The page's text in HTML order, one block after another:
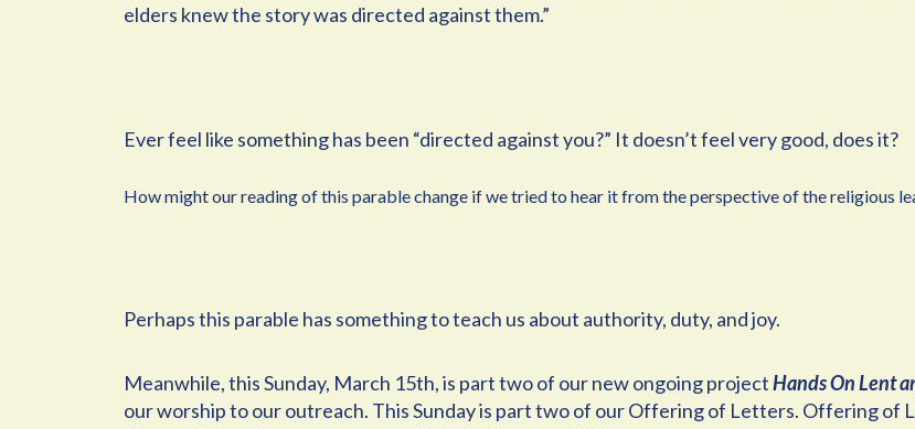
elders knew the story was directed against them.”
Ever feel like something has been “directed against you?” It doesn’t feel very good, does it?
How might our reading of this parable change if we tried to hear it from the perspective of the religious
Perhaps this parable has something to teach us about authority, duty, and joy.
Meanwhile, this Sunday, March 15th, is part two of our new ongoing projectHands On Lent
our worship to our outreach. This Sunday is part two of our Offering of Letters. Offering of